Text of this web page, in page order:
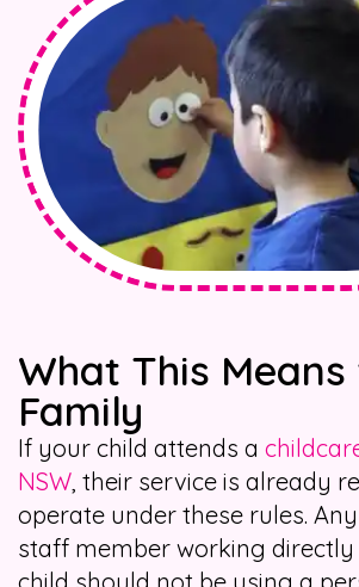
What This
Family
If your child attends a
NSW , their service is already
operate under these rules.
staff member working